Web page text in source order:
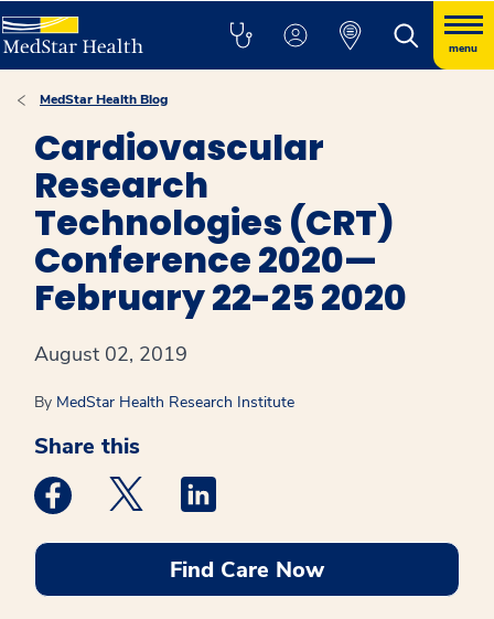
menu
MedStar Health Blog
Cardiovascular
Research
Technologies (CRT)
Conference 2020—
February 22-25 2020
August 02, 2019
By MedStar Health Research Institute
Share this
Medstar Facebook opens a new window
Medstar Twitter opens a new window
Find Care Now